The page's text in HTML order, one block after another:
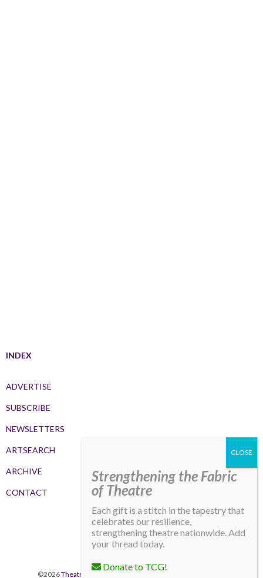
INDEX
ADVERTISE
SUBSCRIBE
NEWSLETTERS
ARTSEARCH
ARCHIVE
CONTACT
©2026Theatre Communications Group
Strengthening the Fabric
of Theatre
Each gift is a stitch in the tapestry that
celebrates our resilience,
strengthening theatre nationwide. Add
your thread today.
Donate to TCG!